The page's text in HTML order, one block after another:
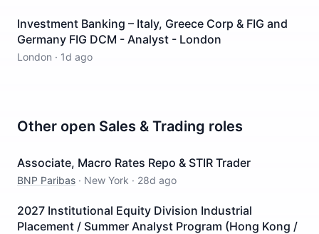
Investment Banking – Italy, Greece Corp & FIG and
Germany FIG DCM - Analyst - London
London · 1d ago
Other open Sales & Trading roles
Associate, Macro Rates Repo & STIR Trader
BNP Paribas · New York · 28d ago
2027 Institutional Equity Division Industrial
Placement / Summer Analyst Program (Hong Kong /